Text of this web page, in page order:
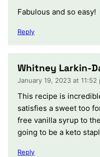
Fabulous and so easy!
Reply
Whitney Larkin-
January 19, 2023 at 11:52
This recipe is
satisfies a sweet too
free vanilla syrup to
going to be a keto
Reply